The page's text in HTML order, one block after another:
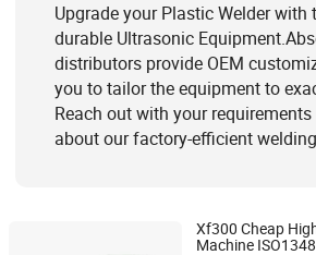
Upgrade your Plastic Welder with
durable Ultrasonic
distributors provide OEM
you to tailor the equipment to
Reach out with your
about our factory-efficient
Xf300 Cheap
Machine